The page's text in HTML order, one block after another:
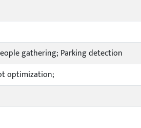
gathering; Parking detection
optimization;